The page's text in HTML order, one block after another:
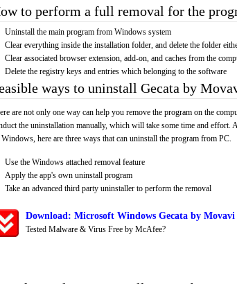
to perform a full removal for the
Uninstall the main program from Windows system
Clear everything inside the installation folder, and delete the folder
Clear associated browser extension, add-on, and caches from the
Delete the registry keys and entries which belonging to the software
ways to uninstall Gecata by
are not only one way can help you remove the program on the
the uninstallation manually, which will take some time and effort.
here are three ways that can uninstall the program from PC.
Use the Windows attached removal feature
Apply the app's own uninstall program
Take an advanced third party uninstaller to perform the removal
Download: Microsoft Windows Gecata by
Tested Malware & Virus Free by McAfee?